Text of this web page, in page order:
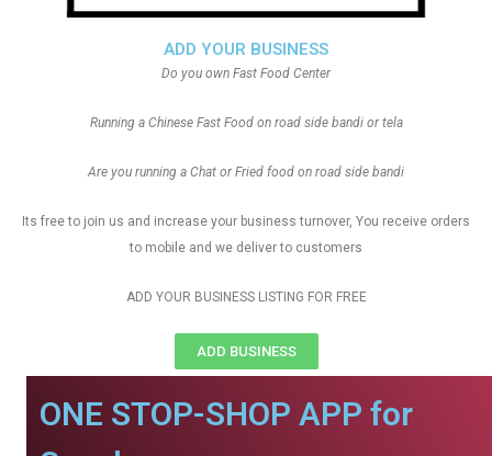
ADD YOUR BUSINESS
Do you own Fast Food Center
Running a Chinese Fast Food on road side bandi or tela
Are you running a Chat or Fried food on road side bandi
Its free to join us and increase your business turnover, You receive orders
to mobile and we deliver to customers
ADD YOUR BUSINESS LISTING FOR FREE
ADD BUSINESS
ONE STOP-SHOP APP for